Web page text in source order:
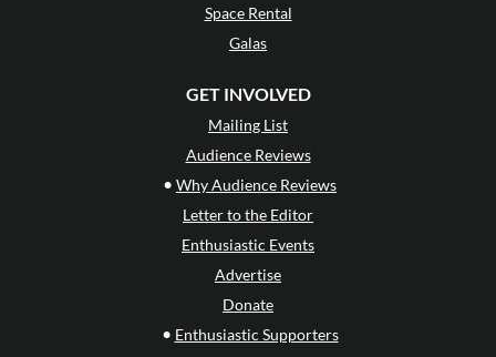
Space Rental
Galas
GET INVOLVED
Mailing List
Audience Reviews
• Why Audience Reviews
Letter to the Editor
Enthusiastic Events
Advertise
Donate
• Enthusiastic Supporters